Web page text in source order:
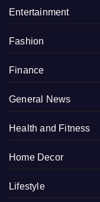
Entertainment
Fashion
Finance
General News
Health and Fitness
Home Decor
Lifestyle